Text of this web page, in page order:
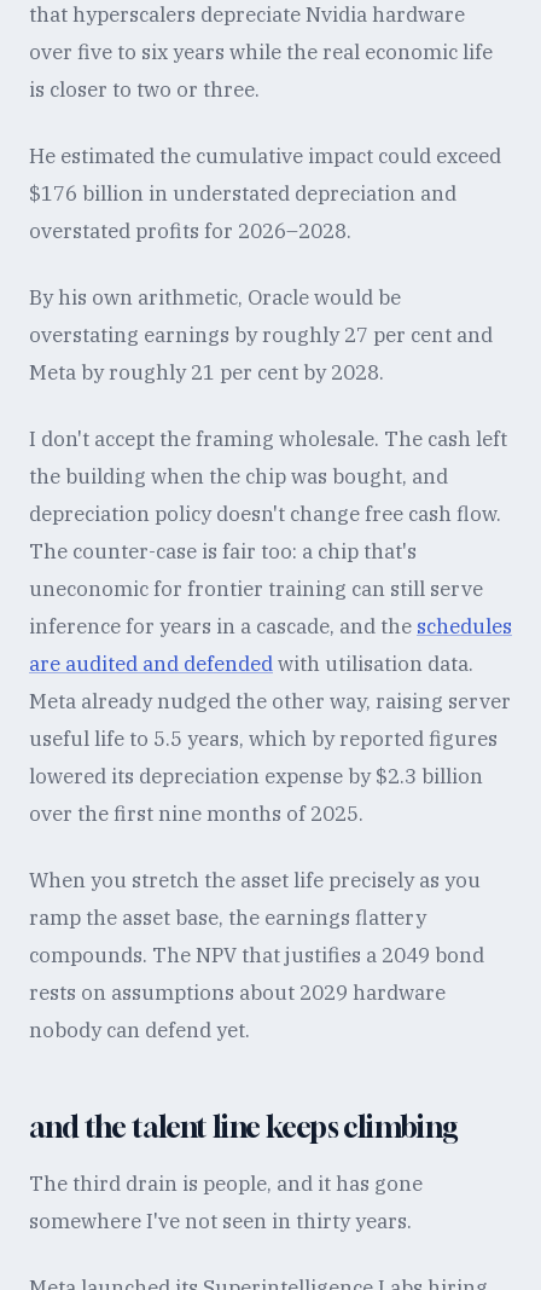
that hyperscalers depreciate Nvidia hardware
over five to six years while the real economic life
is closer to two or three.
He estimated the cumulative impact could exceed
$176 billion in understated depreciation and
overstated profits for 2026–2028.
By his own arithmetic, Oracle would be
overstating earnings by roughly 27 per cent and
Meta by roughly 21 per cent by 2028.
I don't accept the framing wholesale. The cash left
the building when the chip was bought, and
depreciation policy doesn't change free cash flow.
The counter-case is fair too: a chip that's
uneconomic for frontier training can still serve
inference for years in a cascade, and the schedules
are audited and defendedwith utilisation data.
Meta already nudged the other way, raising server
useful life to 5.5 years, which by reported figures
lowered its depreciation expense by $2.3 billion
over the first nine months of 2025.
When you stretch the asset life precisely as you
ramp the asset base, the earnings flattery
compounds. The NPV that justifies a 2049 bond
rests on assumptions about 2029 hardware
nobody can defend yet.
and the talent line keeps climbing
The third drain is people, and it has gone
somewhere I've not seen in thirty years.